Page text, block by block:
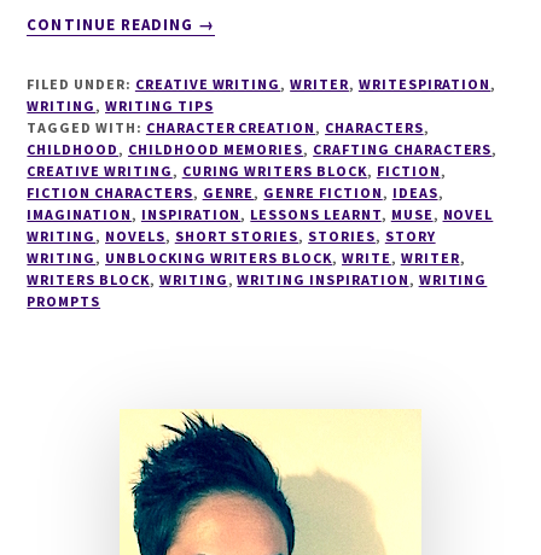
CONTINUE READING
ABOUT
→
FILED UNDER: CREATIVE WRITING,WRITER, WRITESPIRATION,
WRITING,WRITING TIPS
TAGGED WITH: CHARACTER CREATION, CHARACTERS,
CHILDHOOD, CHILDHOOD MEMORIES, CRAFTING CHARACTERS,
CREATIVE WRITING, CURING WRITERS BLOCK, FICTION,
FICTION CHARACTERS, GENRE, GENRE FICTION, IDEAS,
IMAGINATION, INSPIRATION, LESSONS LEARNT, MUSE, NOVEL
WRITING, NOVELS, SHORT STORIES, STORIES, STORY
WRITING, UNBLOCKING WRITERS BLOCK,WRITE, WRITER,
WRITERS BLOCK, WRITING,WRITING INSPIRATION, WRITING
PROMPTS